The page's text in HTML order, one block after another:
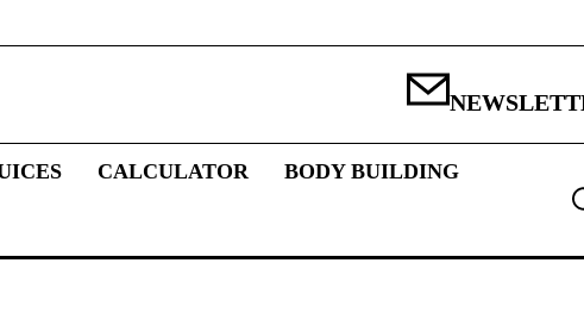
CALCULATOR BODY BUILDING